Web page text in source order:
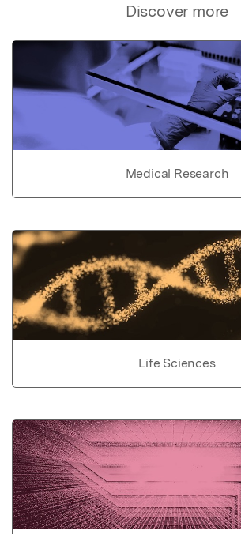
Discover more
Medical Research
Life Sciences